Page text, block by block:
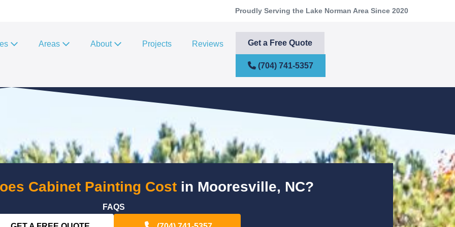
Proudly Serving the Lake Norman Area Since 2020
Areas About Projects Reviews Get a Free Quote
(704) 741-5357
Cabinet Painting Cost in Mooresville, NC?
FAQS